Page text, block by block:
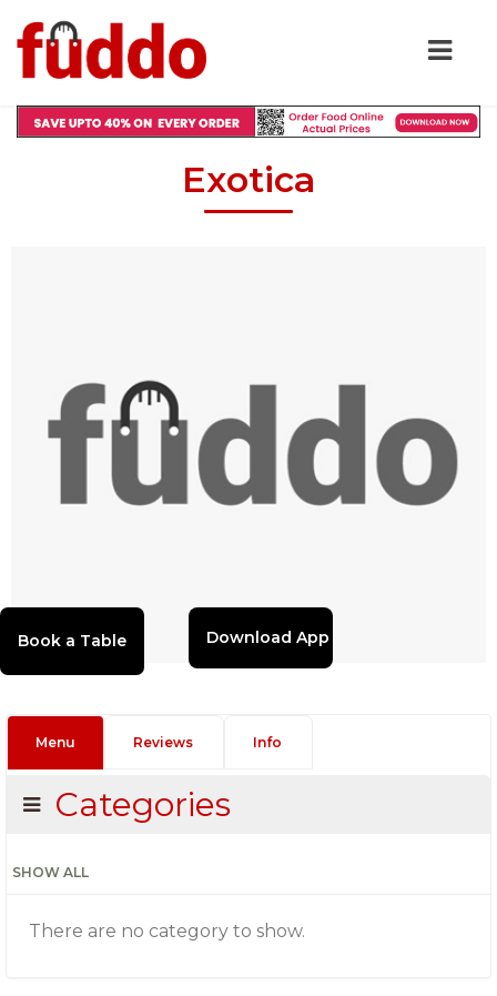
Exotica
Download App
Menu Reviews Info
Categories
SHOW ALL
There are no category to show.